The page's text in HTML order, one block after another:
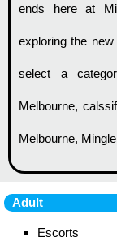
ends here at
exploring the new
select a
Melbourne,
Melbourne,
Adult
Escorts